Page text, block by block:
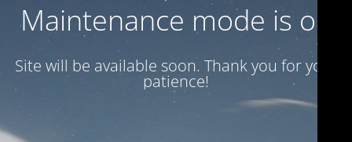
Maintenance mode is on
Site will be available soon. Thank you for your
patience!